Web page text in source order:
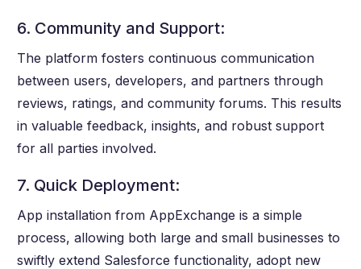
6. Community and Support:
The platform fosters continuous communication
between users, developers, and partners through
reviews, ratings, and community forums. This results
in valuable feedback, insights, and robust support
for all parties involved.
7. Quick Deployment:
App installation from AppExchange is a simple
process, allowing both large and small businesses to
swiftly extend Salesforce functionality, adopt new